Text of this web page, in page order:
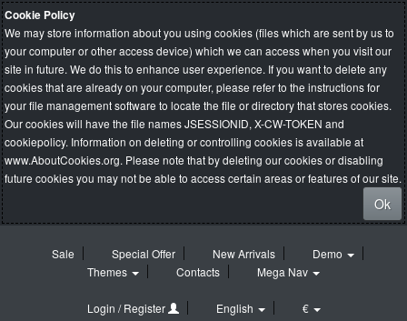
Cookie Policy
We may store information about you using cookies (files which are sent by us to
your computer or other access device) which we can access when you visit our
site in future. We do this to enhance user experience. If you want to delete any
cookies that are already on your computer, please refer to the instructions for
your file management software to locate the file or directory that stores cookies.
Our cookies will have the file names JSESSIONID, X-CW-TOKEN and
cookiepolicy. Information on deleting or controlling cookies is available at
www.AboutCookies.org. Please note that by deleting our cookies or disabling
future cookies you may not be able to access certain areas or features of our site.
Ok
Sale Special Offer New Arrivals
Demo
Themes
Contacts Mega Nav
Login / Register English €